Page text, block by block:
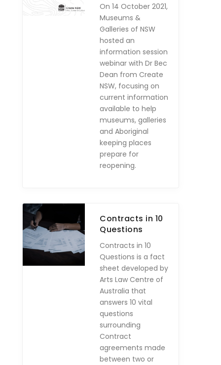
On 14 October 2021,
Museums &
Galleries of NSW
hosted an
information session
webinar with Dr Bec
Dean from Create
NSW, focusing on
current information
available to help
museums, galleries
and Aboriginal
keeping places
prepare for
reopening.
Contracts in 10
Questions
Contracts in 10
Questions is a fact
sheet developed by
Arts Law Centre of
Australia that
answers 10 vital
questions
surrounding
Contract
agreements made
between two or